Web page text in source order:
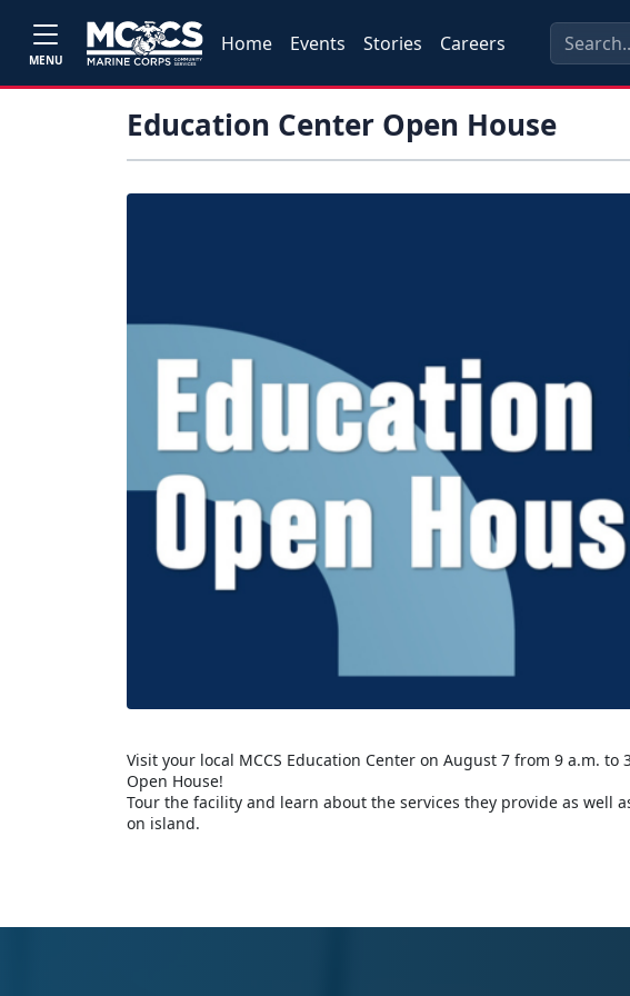
MENU
Home Events Stories Careers
Education Center Open House
Visit your local MCCS Education Center on August 7 from 9 a.m.
Open House!
Tour the facility and learn about the services they provide as well
on island.